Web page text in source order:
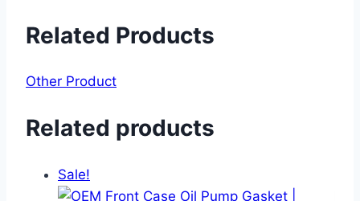
Related Products
Other Product
Related products
Sale!